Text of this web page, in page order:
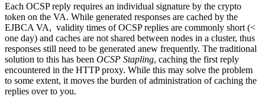
Each OCSP reply requires an individual signature by the crypto
token on the VA. While generated responses are cached by the
EJBCA VA, validity times of OCSP replies are commonly short (<
one day) and caches are not shared between nodes in a cluster, thus
responses still need to be generated anew frequently. The traditional
solution to this has been OCSP Stapling, caching the first reply
encountered in the HTTP proxy. While this may solve the problem
to some extent, it moves the burden of administration of caching the
replies over to you.